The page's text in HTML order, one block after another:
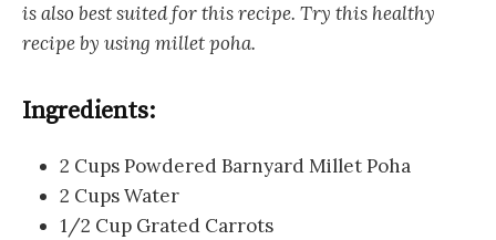
is also best suited for this recipe. Try this healthy
recipe by using millet poha.
Ingredients:
2 Cups Powdered Barnyard Millet Poha
2 Cups Water
1/2 Cup Grated Carrots